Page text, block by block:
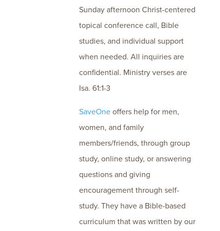
Sunday afternoon Christ-centered
topical conference call, Bible
studies, and individual support
when needed. All inquiries are
confidential. Ministry verses are
Isa. 61:1-3
SaveOneoffers help for men,
women, and family
members/friends, through group
study, online study, or answering
questions and giving
encouragement through self-
study. They have a Bible-based
curriculum that was written by our